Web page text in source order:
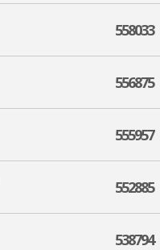
558033
556875
555957
552885
538794